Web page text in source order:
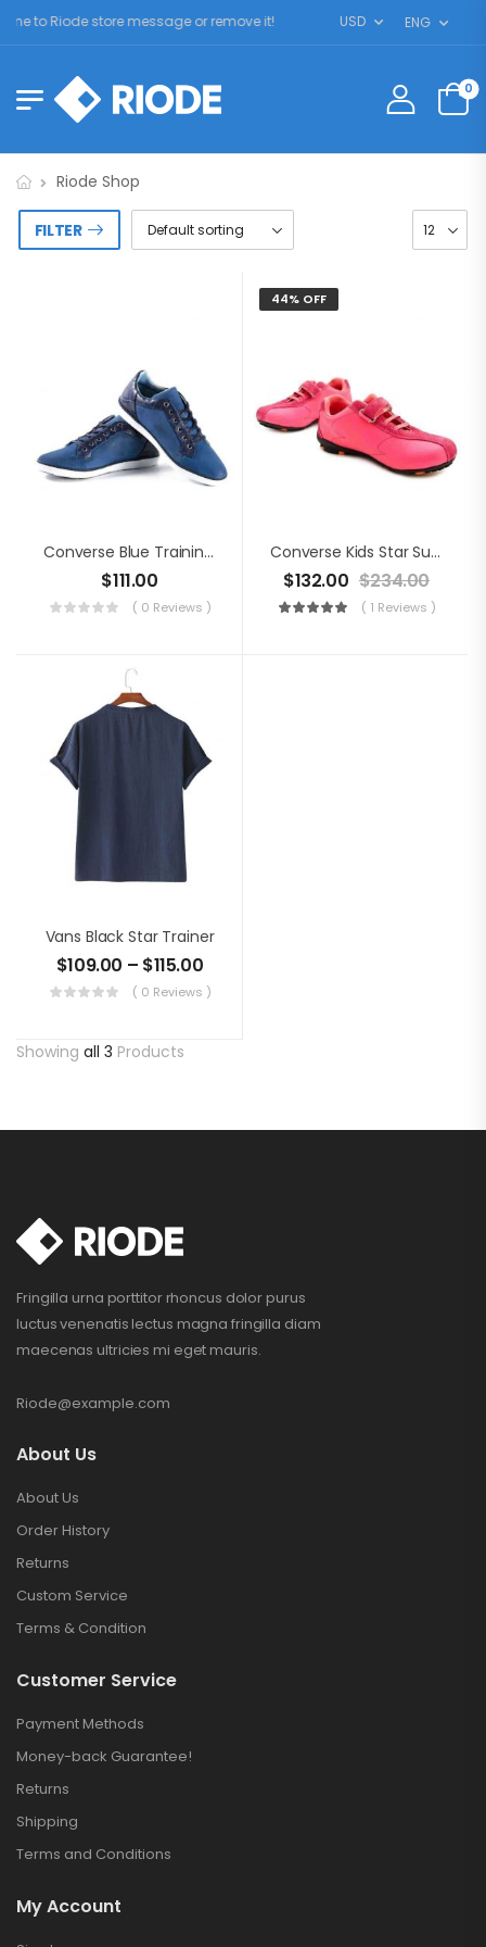
to Riode store message or remove it! USD ENG
0
Riode Shop
FILTER
Converse Blue Training Shoes
$111.00
( 0 Reviews )
44% OFF
Converse Kids Star Suede Shoes
$132.00 $234.00
( 1 Reviews )
Vans Black Star Trainer
$109.00 – $115.00
( 0 Reviews )
Showing all 3 Products
Fringilla urna porttitor rhoncus dolor purus
luctus venenatis lectus magna fringilla diam
maecenas ultricies mi eget mauris.
Riode@example.com
About Us
About Us
Order History
Returns
Custom Service
Terms & Condition
Customer Service
Payment Methods
Money-back Guarantee!
Returns
Shipping
Terms and Conditions
My Account